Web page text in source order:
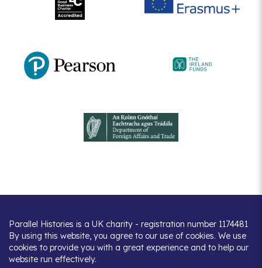
Parallel Histories is a UK charity - registration number 1174481
By using this website, you agree to our use of cookies. We use
cookies to provide you with a great experience and to help our
website run effectively.